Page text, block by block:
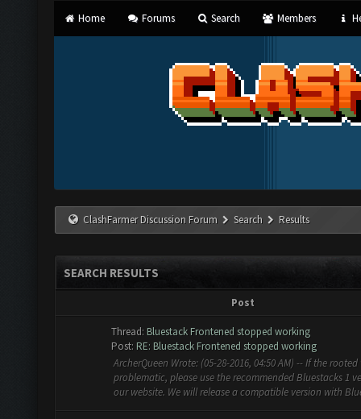
Home Forums Search Members
ClashFarmer Discussion Forum Search Results
SEARCH RESULTS
Post
Thread: Bluestack Frontened stopped working
Post: RE: Bluestack Frontened stopped working
ArcherQueen Wrote: (05-28-2016, 04:50 AM) -- If the
problematic, please use the recommended Bluestacks 1
our website. We will release a compatible version with